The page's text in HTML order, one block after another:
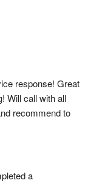
response! Great
Will call with all
recommend to
a